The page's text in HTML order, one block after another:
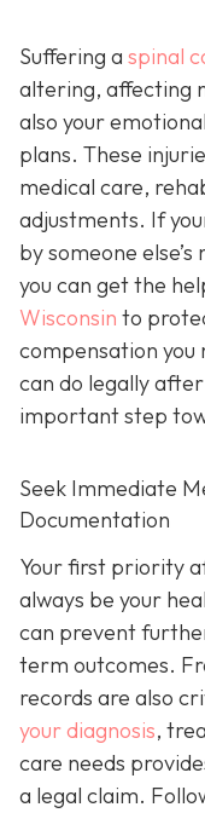
Suffering a spinal
altering, affecting
also your
plans. These
medical care,
adjustments. If
by someone
you can get the
Wisconsin to
compensation you
can do legally
important step
Seek Immediate
Documentation
Your first priority
always be your
can prevent
term outcomes.
records are also
your diagnosis,
care needs
a legal claim.